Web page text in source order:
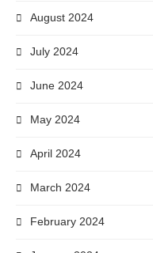
August 2024
July 2024
June 2024
May 2024
April 2024
March 2024
February 2024